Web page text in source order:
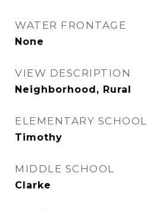
WATER FRONTAGE
None
VIEW DESCRIPTION
Neighborhood, Rural
ELEMENTARY SCHOOL
Timothy
MIDDLE SCHOOL
Clarke